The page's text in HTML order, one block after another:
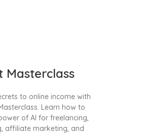
Masterclass
to online income with
Learn how to
of AI for freelancing,
affiliate marketing, and